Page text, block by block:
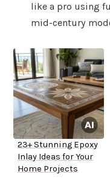
like a pro using
mid-century
23+ Stunning Epoxy
Inlay Ideas for Your
Home Projects